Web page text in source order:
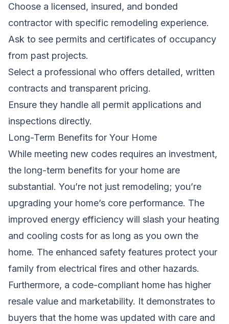
Choose a licensed, insured, and bonded
contractor with specific remodeling experience.
Ask to see permits and certificates of occupancy
from past projects.
Select a professional who offers detailed, written
contracts and transparent pricing.
Ensure they handle all permit applications and
inspections directly.
Long-Term Benefits for Your Home
While meeting new codes requires an investment,
the long-term benefits for your home are
substantial. You’re not just remodeling; you’re
upgrading your home’s core performance. The
improved energy efficiency will slash your heating
and cooling costs for as long as you own the
home. The enhanced safety features protect your
family from electrical fires and other hazards.
Furthermore, a code-compliant home has higher
resale value and marketability. It demonstrates to
buyers that the home was updated with care and